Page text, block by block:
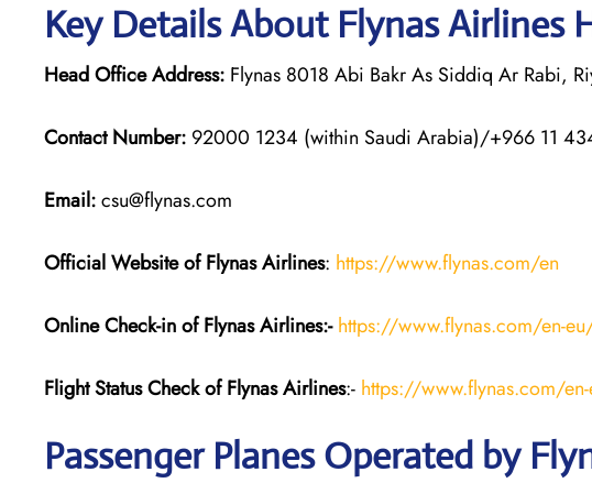
Key Details About Flynas Airlines
Head Office Address: Flynas 8018 Abi Bakr As Siddiq Ar Rabi,
Contact Number: 92000 1234 (within Saudi Arabia)/+966 11
Email:csu@flynas.com
Official Website of Flynas Airlines: https://www.flynas.com/en
Online Check-in of Flynas Airlines:- https://www.flynas.com/en-
Flight StatusCheckof Flynas Airlines:- https://www.flynas.com/
Passenger Planes Operated by